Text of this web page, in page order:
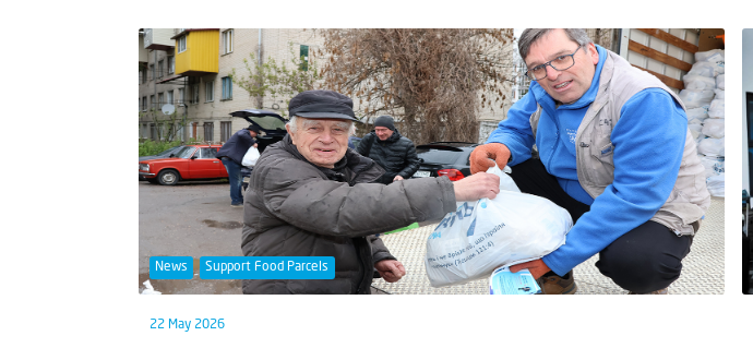
News Support Food Parcels
22 May 2026